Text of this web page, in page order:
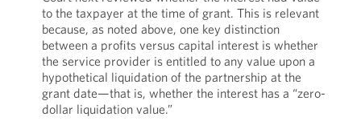
to the taxpayer at the time of grant. This is relevant
because, as noted above, one key distinction
between a profits versus capital interest is whether
the service provider is entitled to any value upon a
hypothetical liquidation of the partnership at the
grant date—that is, whether the interest has a “zero-
dollar liquidation value.”